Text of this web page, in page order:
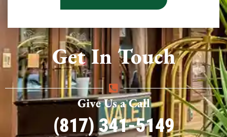
Get In Touch
Give Us a Call
(817) 341-5149